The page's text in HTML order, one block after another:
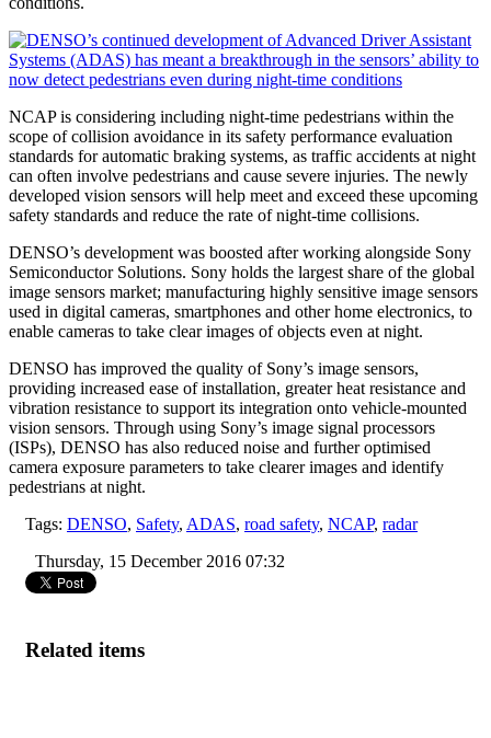
NCAP is considering including night-time pedestrians within the
scope of collision avoidance in its safety performance evaluation
standards for automatic braking systems, as traffic accidents at night
can often involve pedestrians and cause severe injuries. The newly
developed vision sensors will help meet and exceed these upcoming
safety standards and reduce the rate of night-time collisions.
DENSO’s development was boosted after working alongside Sony
Semiconductor Solutions. Sony holds the largest share of the global
image sensors market; manufacturing highly sensitive image sensors
used in digital cameras, smartphones and other home electronics, to
enable cameras to take clear images of objects even at night.
DENSO has improved the quality of Sony’s image sensors,
providing increased ease of installation, greater heat resistance and
vibration resistance to support its integration onto vehicle-mounted
vision sensors. Through using Sony’s image signal processors
(ISPs), DENSO has also reduced noise and further optimised
camera exposure parameters to take clearer images and identify
pedestrians at night.
Tags: DENSO, Safety, ADAS, road safety, NCAP, radar
Thursday, 15 December 2016 07:32
Related items